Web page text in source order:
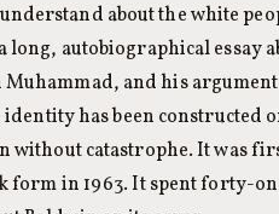
about the white
long, autobiographical essay
and his
has been constructed
without catastrophe. It was
form in 1963. It spent forty-